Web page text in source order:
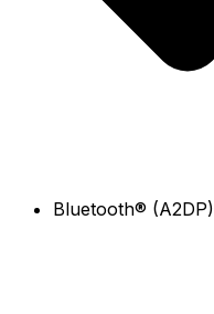
Bluetooth® (A2DP)